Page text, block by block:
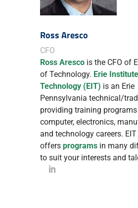
Ross Aresco
CFO
Ross Arescois the CFO of
of Technology. Erie
Technology (EIT) is an Erie
Pennsylvania technical/
providing training
computer, electronics,
and technology careers. EIT
offers programsin many
to suit your interests and